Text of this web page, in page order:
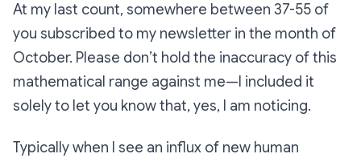
At my last count, somewhere between 37-55 of
you subscribed to my newsletter in the month of
October. Please don’t hold the inaccuracy of this
mathematical range against me—I included it
solely to let you know that, yes, I am noticing.
Typically when I see an influx of new human